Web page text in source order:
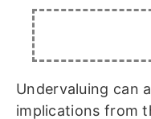
Undervaluing can
implications from